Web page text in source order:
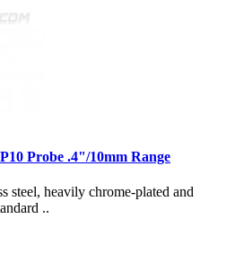
Probe .4"/10mm Range
steel, heavily chrome-plated and
..